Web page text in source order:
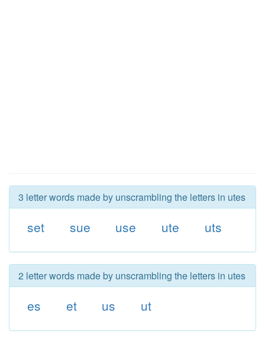
3 letter words made by unscrambling the letters in utes
set sue use ute uts
2 letter words made by unscrambling the letters in utes
es et us ut